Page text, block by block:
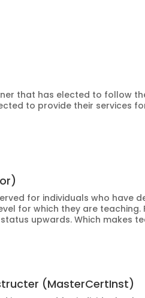
that has elected to follow
to provide their services
for individuals who have
for which they are
upwards. Which makes
(MasterCertInst)